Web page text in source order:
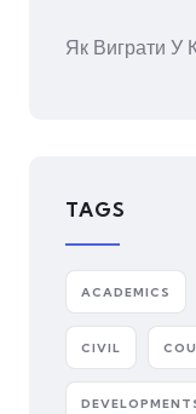
Як Виграти У
TAGS
ACADEMICS
CIVIL